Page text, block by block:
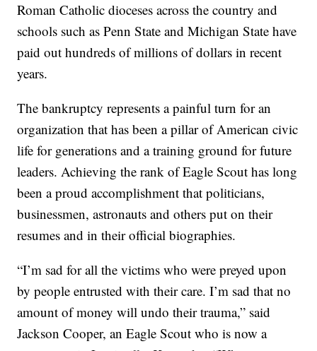
Roman Catholic dioceses across the country and
schools such as Penn State and Michigan State have
paid out hundreds of millions of dollars in recent
years.
The bankruptcy represents a painful turn for an
organization that has been a pillar of American civic
life for generations and a training ground for future
leaders. Achieving the rank of Eagle Scout has long
been a proud accomplishment that politicians,
businessmen, astronauts and others put on their
resumes and in their official biographies.
“I’m sad for all the victims who were preyed upon
by people entrusted with their care. I’m sad that no
amount of money will undo their trauma,” said
Jackson Cooper, an Eagle Scout who is now a